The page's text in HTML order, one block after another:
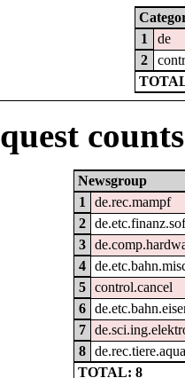
1
de
2
Newsgroup
1
de.rec.mampf
2
3
4
5
control.cancel
6
7
8
TOTAL: 8